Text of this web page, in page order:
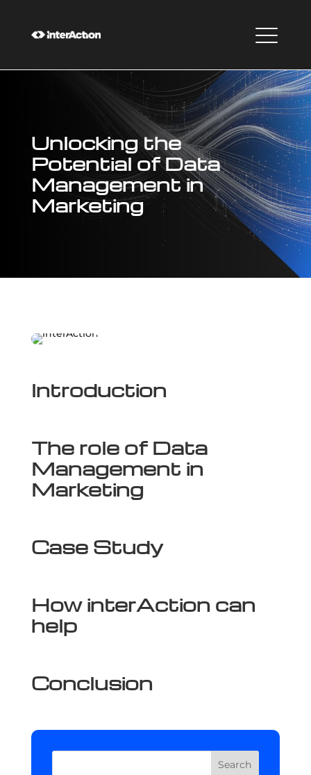
Unlocking the
Potential of Data
Management in
Marketing
Introduction
The role of Data
Management in
Marketing
Case Study
How interAction can
help
Conclusion
Search